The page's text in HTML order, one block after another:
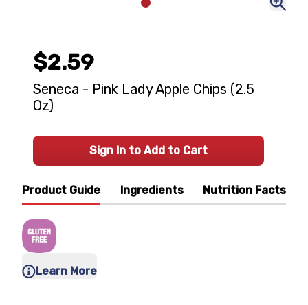
Product Guide Ingredients Nutrition Facts
Learn More
$2.59
Seneca - Pink Lady Apple Chips (2.5
Oz)
Sign In to Add to Cart